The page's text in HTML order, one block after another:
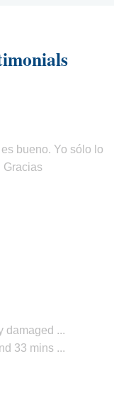
bueno. Yo sólo lo
Gracias
damaged ...
33 mins ...